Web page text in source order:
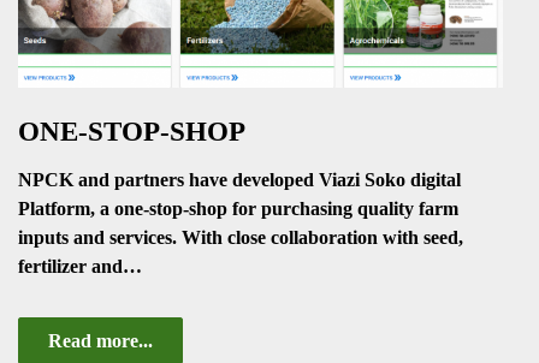
ONE-STOP-SHOP
NPCK and partners have developed Viazi Soko digital
Platform, a one-stop-shop for purchasing quality farm
inputs and services. With close collaboration with seed,
fertilizer and…
Read more...